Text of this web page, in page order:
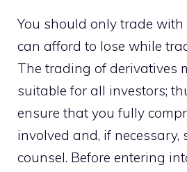
You should only trade
can afford to lose while
The trading of derivatives
suitable for all investors;
ensure that you fully
involved and, if necessary,
counsel. Before entering